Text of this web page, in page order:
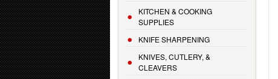
KITCHEN & COOKING
SUPPLIES
KNIFE SHARPENING
KNIVES, CUTLERY, &
CLEAVERS